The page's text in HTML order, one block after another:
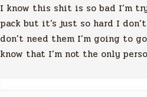
I know this shit is so bad I’m
pack but it’s just so hard I
don’t need them I’m going to
know that I’m not the only